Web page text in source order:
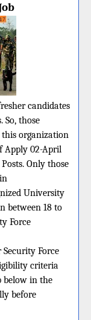
candidates
So, those
organization
Apply 02-April
Only those
University
between 18 to
Force
Force
criteria
below in the
before